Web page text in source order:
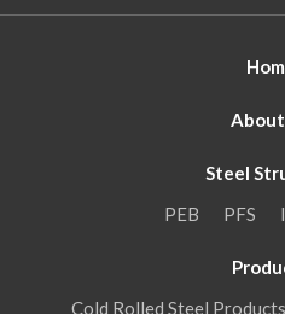
Steel
PEB
PFS
Cold Rolled Steel Products